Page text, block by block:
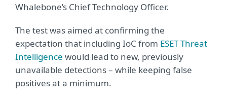
Whalebone’s Chief Technology Officer.
The test was aimed at confirming the
expectation that including IoC from ESET Threat
Intelligence would lead to new, previously
unavailable detections – while keeping false
positives at a minimum.